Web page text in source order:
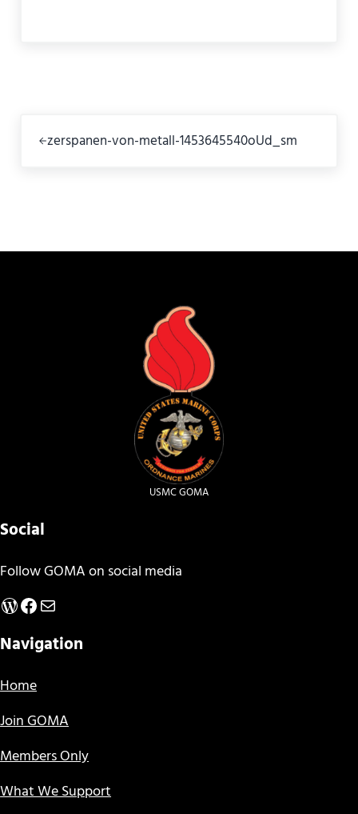
zerspanen-von-metall-1453645540oUd_sm
USMC GOMA
Social
Follow GOMA on social media
WordPress
Facebook
Mail
Navigation
Home
Join GOMA
Members Only
What We Support